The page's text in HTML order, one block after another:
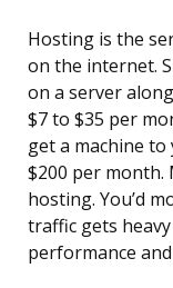
Hosting is the
on the internet.
on a server
$7 to $35 per
get a machine
$200 per month.
hosting. You’d
traffic gets
performance